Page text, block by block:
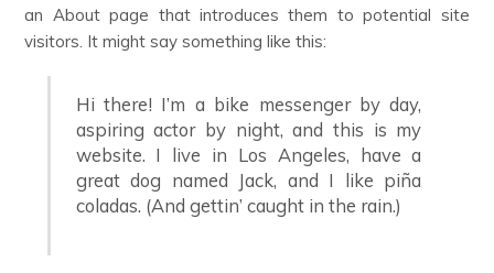
an About page that introduces them to potential site
visitors. It might say something like this:
Hi there! I’m a bike messenger by day,
aspiring actor by night, and this is my
website. I live in Los Angeles, have a
great dog named Jack, and I like piña
coladas. (And gettin’ caught in the rain.)